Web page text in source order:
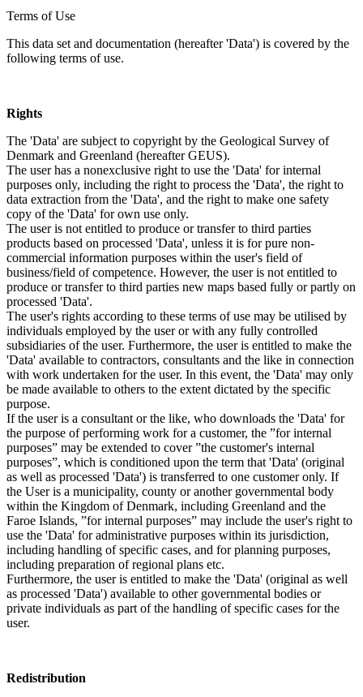
Terms of Use
This data set and documentation (hereafter 'Data') is covered by the
following terms of use.
Rights
The 'Data' are subject to copyright by the Geological Survey of
Denmark and Greenland (hereafter GEUS).
The user has a nonexclusive right to use the 'Data' for internal
purposes only, including the right to process the 'Data', the right to
data extraction from the 'Data', and the right to make one safety
copy of the 'Data' for own use only.
The user is not entitled to produce or transfer to third parties
products based on processed 'Data', unless it is for pure non-
commercial information purposes within the user's field of
business/field of competence. However, the user is not entitled to
produce or transfer to third parties new maps based fully or partly on
processed 'Data'.
The user's rights according to these terms of use may be utilised by
individuals employed by the user or with any fully controlled
subsidiaries of the user. Furthermore, the user is entitled to make the
'Data' available to contractors, consultants and the like in connection
with work undertaken for the user. In this event, the 'Data' may only
be made available to others to the extent dictated by the specific
purpose.
If the user is a consultant or the like, who downloads the 'Data' for
the purpose of performing work for a customer, the ”for internal
purposes” may be extended to cover ”the customer's internal
purposes”, which is conditioned upon the term that 'Data' (original
as well as processed 'Data') is transferred to one customer only. If
the User is a municipality, county or another governmental body
within the Kingdom of Denmark, including Greenland and the
Faroe Islands, ”for internal purposes” may include the user's right to
use the 'Data' for administrative purposes within its jurisdiction,
including handling of specific cases, and for planning purposes,
including preparation of regional plans etc.
Furthermore, the user is entitled to make the 'Data' (original as well
as processed 'Data') available to other governmental bodies or
private individuals as part of the handling of specific cases for the
user.
Redistribution